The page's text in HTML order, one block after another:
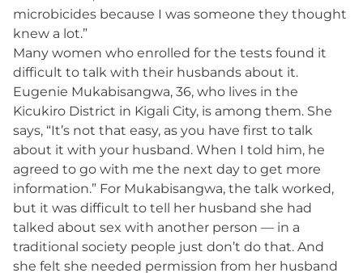
microbicides because I was someone they thought
knew a lot.”
Many women who enrolled for the tests found it
difficult to talk with their husbands about it.
Eugenie Mukabisangwa, 36, who lives in the
Kicukiro District in Kigali City, is among them. She
says, “It’s not that easy, as you have first to talk
about it with your husband. When I told him, he
agreed to go with me the next day to get more
information.” For Mukabisangwa, the talk worked,
but it was difficult to tell her husband she had
talked about sex with another person — in a
traditional society people just don’t do that. And
she felt she needed permission from her husband